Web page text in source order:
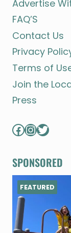
Advertise
FAQ’S
Contact Us
Privacy
Terms of
Join the
Press
Facebook
Twitter
SPONSORED
FEATURED